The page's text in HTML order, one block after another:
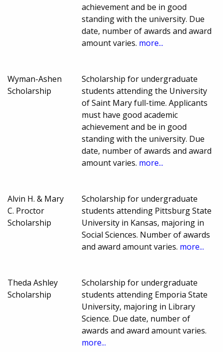
achievement and be in good
standing with the university. Due
date, number of awards and award
amount varies. more...
Wyman-Ashen
Scholarship
Scholarship for undergraduate
students attending the University
of Saint Mary full-time. Applicants
must have good academic
achievement and be in good
standing with the university. Due
date, number of awards and award
amount varies. more...
Alvin H. & Mary
C. Proctor
Scholarship
Scholarship for undergraduate
students attending Pittsburg State
University in Kansas, majoring in
Social Sciences. Number of awards
and award amount varies. more...
Theda Ashley
Scholarship
Scholarship for undergraduate
students attending Emporia State
University, majoring in Library
Science. Due date, number of
awards and award amount varies.
more...